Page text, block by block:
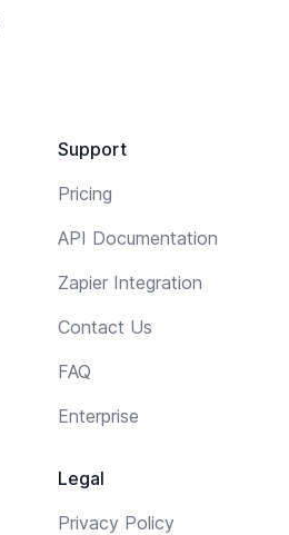
Support
Pricing
API Documentation
Zapier Integration
Contact Us
FAQ
Enterprise
Legal
Privacy Policy